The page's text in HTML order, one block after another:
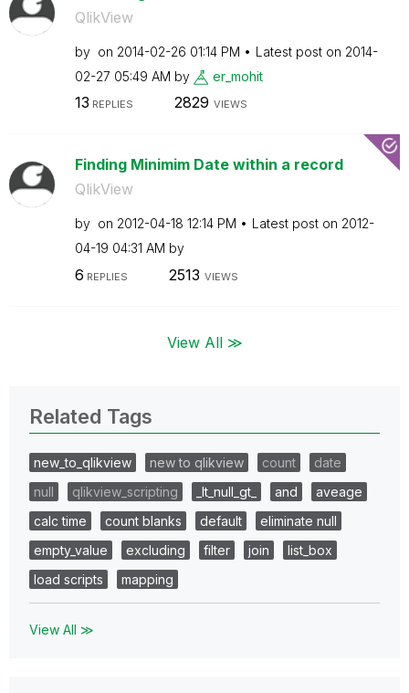
QlikView
by on ‎2014-02-26 01:14 PM Latest post on ‎2014-
02-27 05:49 AM by er_mohit
13 REPLIES 2829 VIEWS
Finding Minimim Date within a record
QlikView
by on ‎2012-04-18 12:14 PM Latest post on ‎2012-
04-19 04:31 AM by
6 REPLIES 2513 VIEWS
View All ≫
Related Tags
new_to_qlikview new to qlikview count
date
null
qlikview_scripting _lt_null_gt_ and
aveage
calc time
count blanks default
eliminate null
empty_value
excluding filter join
list_box
load scripts
mapping
View All ≫